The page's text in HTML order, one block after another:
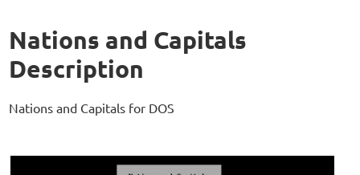
Nations and Capitals
Description
Nations and Capitals for DOS